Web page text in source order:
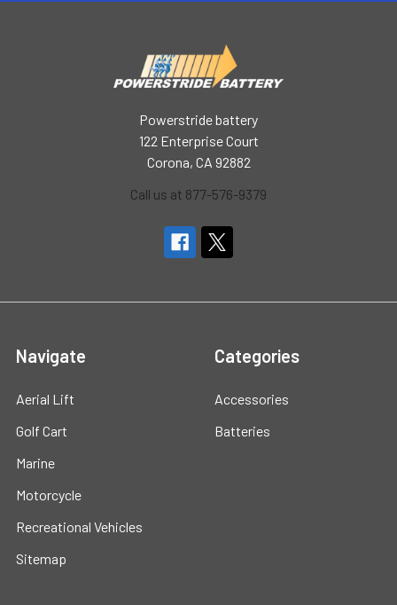
Powerstride battery
122 Enterprise Court
Corona, CA 92882
Call us at 877-576-9379
Navigate
Aerial Lift
Golf Cart
Marine
Motorcycle
Recreational Vehicles
Sitemap
Categories
Accessories
Batteries